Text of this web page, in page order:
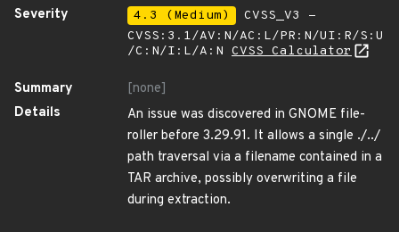
Severity
4.3 (Medium)
CVSS_V3 -
CVSS:3.1/AV:N/AC:L/PR:N/UI:R/S:U
/C:N/I:L/A:N CVSS Calculator
Summary
[none]
Details
An issue was discovered in GNOME file-
roller before 3.29.91. It allows a single ./../
path traversal via a filename contained in a
TAR archive, possibly overwriting a file
during extraction.